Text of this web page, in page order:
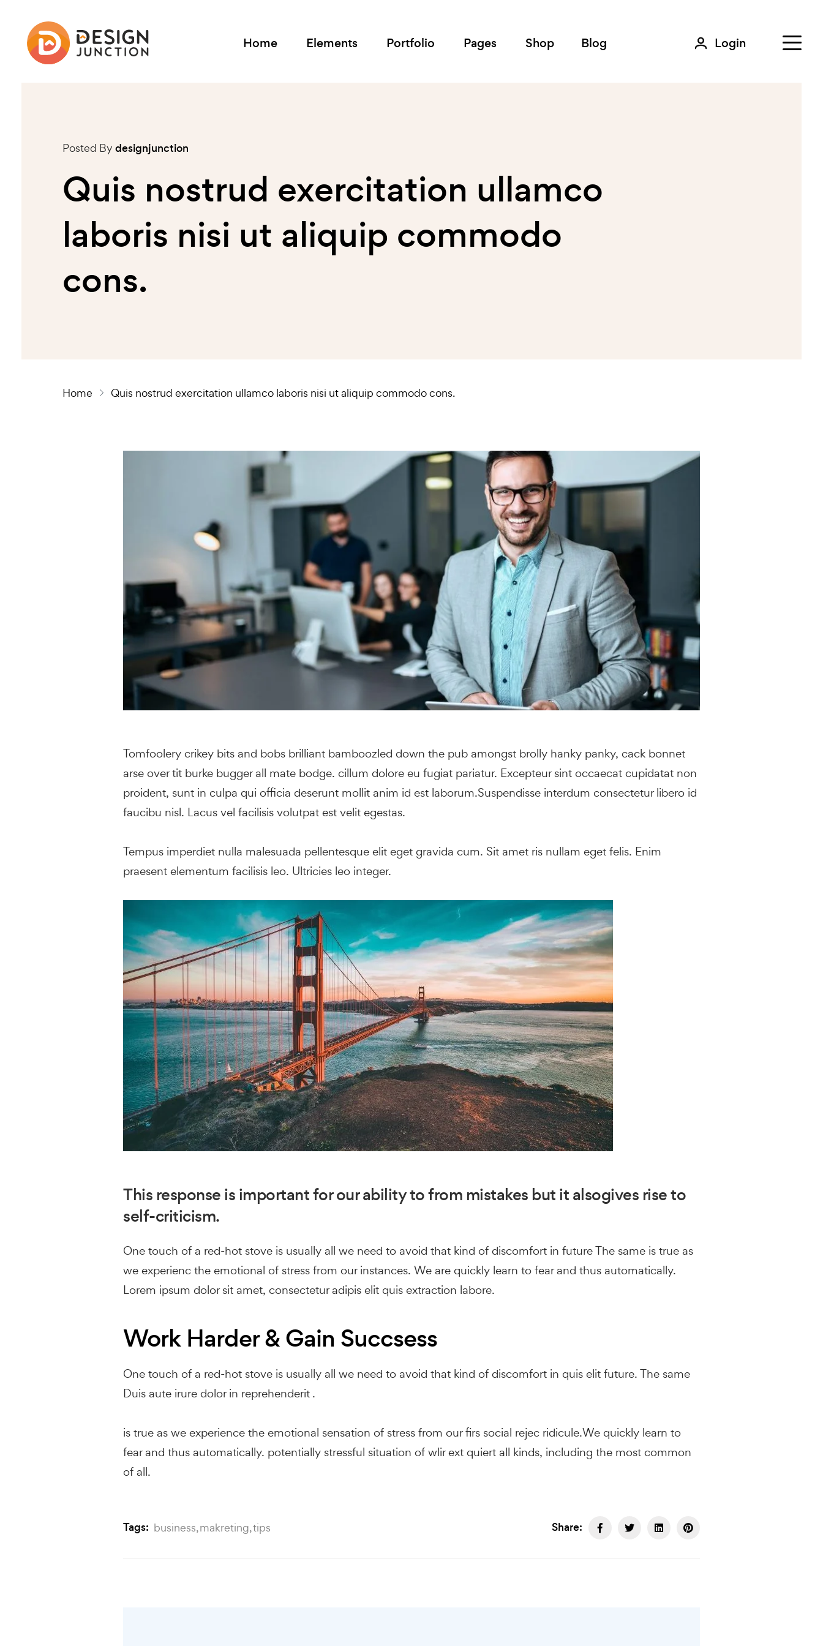
Home Elements Portfolio Pages Shop Blog Login
Posted By designjunction
Quis nostrud exercitation ullamco
laboris nisi ut aliquip commodo
cons.
Home Quis nostrud exercitation ullamco laboris nisi ut aliquip commodo cons.
Tomfoolery crikey bits and bobs brilliant bamboozled down the pub amongst brolly hanky panky, cack bonnet
arse over tit burke bugger all mate bodge. cillum dolore eu fugiat pariatur. Excepteur sint occaecat cupidatat non
proident, sunt in culpa qui officia deserunt mollit anim id est laborum.Suspendisse interdum consectetur libero id
faucibu nisl. Lacus vel facilisis volutpat est velit egestas.
Tempus imperdiet nulla malesuada pellentesque elit eget gravida cum. Sit amet ris nullam eget felis. Enim
praesent elementum facilisis leo. Ultricies leo integer.
This response is important for our ability to from mistakes but it alsogives rise to
self-criticism.
One touch of a red-hot stove is usually all we need to avoid that kind of discomfort in future The same is true as
we experienc the emotional of stress from our instances. We are quickly learn to fear and thus automatically.
Lorem ipsum dolor sit amet, consectetur adipis elit quis extraction labore.
Work Harder & Gain Succsess
One touch of a red-hot stove is usually all we need to avoid that kind of discomfort in quis elit future. The same
Duis aute irure dolor in reprehenderit .
is true as we experience the emotional sensation of stress from our firs social rejec ridicule.We quickly learn to
fear and thus automatically. potentially stressful situation of wlir ext quiert all kinds, including the most common
of all.
Tags: business makreting tips Share: